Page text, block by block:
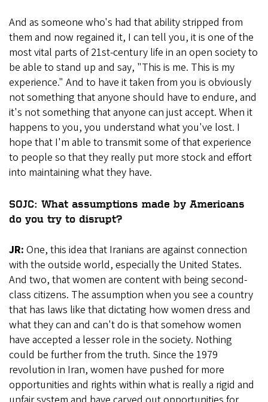
And as someone who's had that ability stripped from
them and now regained it, I can tell you, it is one of the
most vital parts of 21st-century life in an open society to
be able to stand up and say, "This is me. This is my
experience." And to have it taken from you is obviously
not something that anyone should have to endure, and
it's not something that anyone can just accept. When it
happens to you, you understand what you've lost. I
hope that I'm able to transmit some of that experience
to people so that they really put more stock and effort
into maintaining what they have.
SOJC: What assumptions made by Americans
do you try to disrupt?
JR: One, this idea that Iranians are against connection
with the outside world, especially the United States.
And two, that women are content with being second-
class citizens. The assumption when you see a country
that has laws like that dictating how women dress and
what they can and can't do is that somehow women
have accepted a lesser role in the society. Nothing
could be further from the truth. Since the 1979
revolution in Iran, women have pushed for more
opportunities and rights within what is really a rigid and